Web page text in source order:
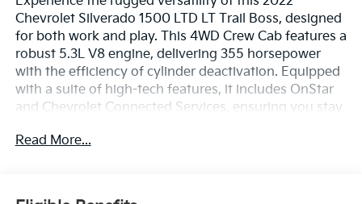
Chevrolet Silverado 1500 LTD LT Trail Boss, designed
for both work and play. This 4WD Crew Cab features a
robust 5.3L V8 engine, delivering 355 horsepower
with the efficiency of cylinder deactivation. Equipped
with a suite of high-tech features, it includes OnStar
and Chevrolet Connected Services, ensuring you stay
Fi hotspot capability, along with a Rear Vision Camera
and a heated steering wheel, perfect for tackling cold
Read More...